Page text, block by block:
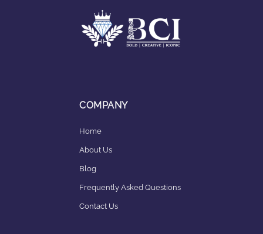
COMPANY
Home
About Us
Blog
Frequently Asked Questions
Contact Us